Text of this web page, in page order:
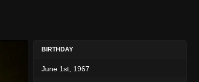
BIRTHDAY
June 1st, 1967